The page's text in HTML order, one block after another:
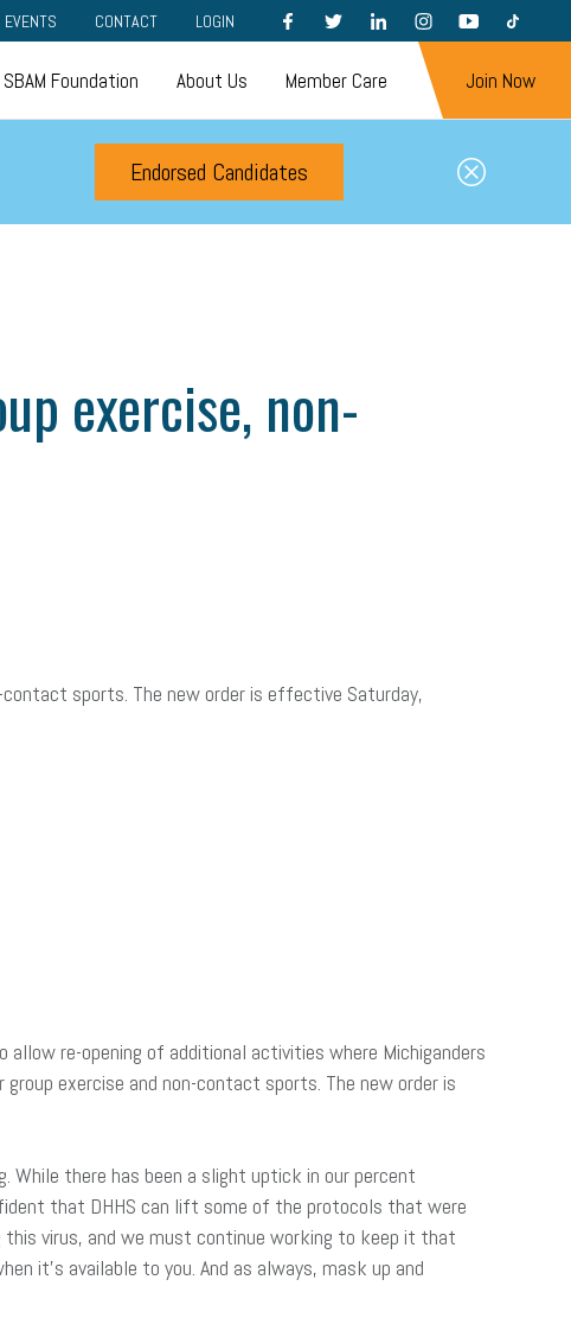
EVENTS CONTACT LOGIN FACEBOOKTWITTERLINKEDININSTAGRAMYOUTUBETIKTOK
SBAM Foundation About Us Member Care Join Now
Endorsed Candidates
exercise, non-
contact sports. The new order is effective Saturday,
re-opening of additional activities where Michiganders
exercise and non-contact sports. The new order is
there has been a slight uptick in our percent
that DHHS can lift some of the protocols that were
this virus, and we must continue working to keep it that
it’s available to you. And as always, mask up and